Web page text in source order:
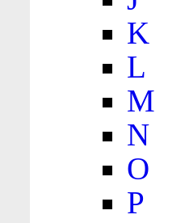
K
L
M
N
O
P